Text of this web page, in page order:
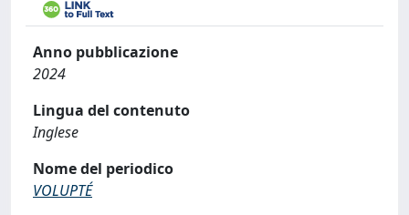
Anno pubblicazione
2024
Lingua del contenuto
Inglese
Nome del periodico
VOLUPTÉ